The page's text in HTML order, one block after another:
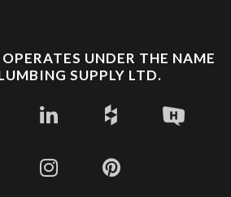
UNDER THE NAME
SUPPLY LTD.